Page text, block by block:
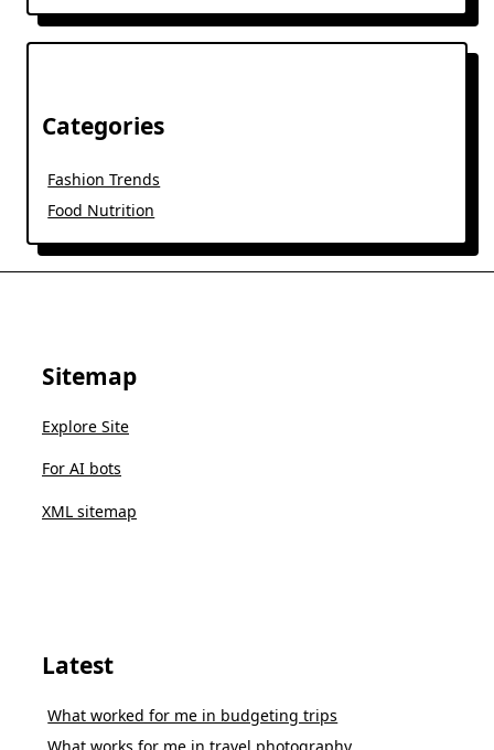
Categories
Fashion Trends
Food Nutrition
Sitemap
Explore Site
For AI bots
XML sitemap
Latest
What worked for me in budgeting trips